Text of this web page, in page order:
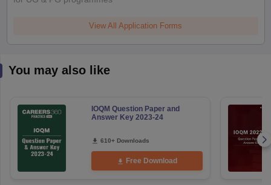
View All Application Forms
You may also like
IOQM Question Paper and
Answer Key 2023-24
610+ Downloads
Free Download